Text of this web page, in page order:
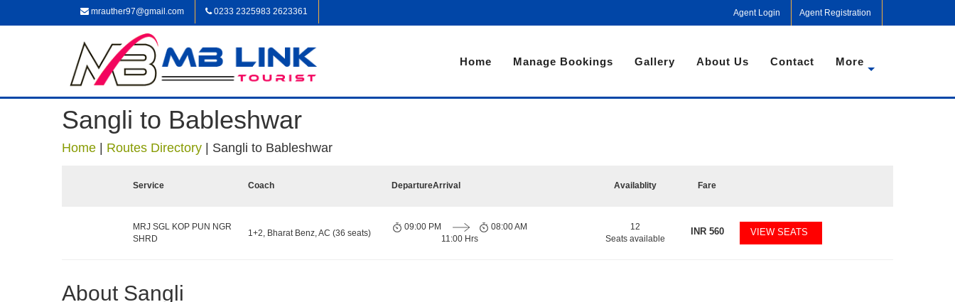
mrauther97@gmail.com 0233 2325983 2623361 Agent Login Agent Registration
Home Manage Bookings Gallery About Us Contact More
Sangli to Bableshwar
Home Routes Directory Sangli to Bableshwar
Service Coach DepartureArrival Availablity Fare
MRJ SGL KOP PUN NGR
SHRD
1+2, Bharat Benz, AC (36 seats)
09:00 PM
11:00 Hrs
08:00 AM
12
Seats available
INR560 VIEW SEATS
About Sangli